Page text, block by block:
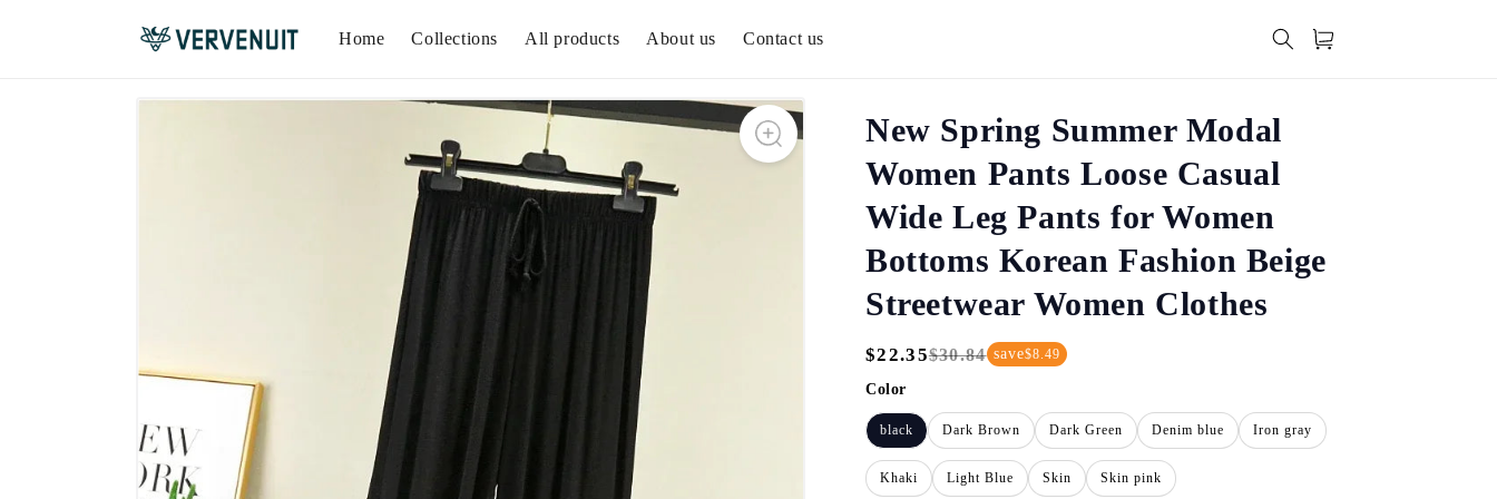
Home Collections All products About us Contact us Cart
New Spring Summer Modal
Women Pants Loose Casual
Wide Leg Pants for Women
Bottoms Korean Fashion Beige
Streetwear Women Clothes
Regular
Price
Sale
Price
$22.35$30.84 save$8.49
Color
black Dark Brown Dark Green Denim blue Iron gray
Khaki Light Blue Skin Skin pink